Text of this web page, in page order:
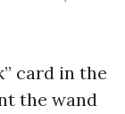
card in the
the wand